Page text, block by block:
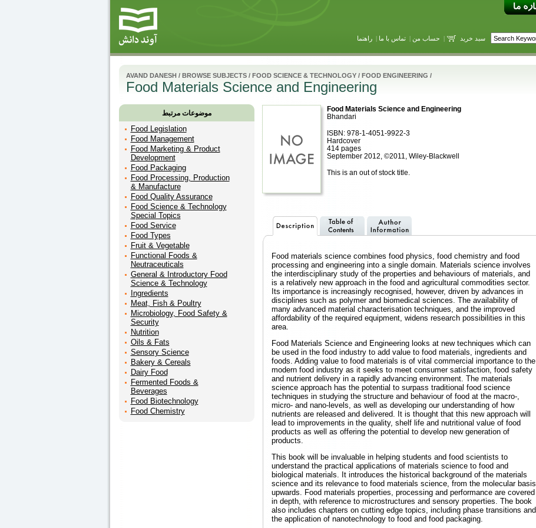
سبد خرید | حساب من |تماس با ما |راهنما
AVAND DANESH/ BROWSE SUBJECTS/ FOOD SCIENCE & TECHNOLOGY/ FOOD ENGINEERING /
Food Materials Science and Engineering
موضوعات مرتبط
Food Legislation
Food Management
Food Marketing & Product
Development
Food Packaging
Food Processing, Production
& Manufacture
Food Quality Assurance
Food Science & Technology
Special Topics
Food Service
Food Types
Fruit & Vegetable
Functional Foods &
Neutraceuticals
General & Introductory Food
Science & Technology
Ingredients
Meat, Fish & Poultry
Microbiology, Food Safety &
Security
Nutrition
Oils & Fats
Sensory Science
Bakery & Cereals
Dairy Food
Fermented Foods &
Beverages
Food Biotechnology
Food Chemistry
Food Materials Science and Engineering
Bhandari
ISBN: 978-1-4051-9922-3
Hardcover
414 pages
September 2012, ©2011, Wiley-Blackwell
This is an out of stock title.
Food materials science combines food physics, food chemistry and food
processing and engineering into a single domain. Materials science involves
the interdisciplinary study of the properties and behaviours of materials, and
is a relatively new approach in the food and agricultural commodities sector.
Its importance is increasingly recognised, however, driven by advances in
disciplines such as polymer and biomedical sciences. The availability of
many advanced material characterisation techniques, and the improved
affordability of the required equipment, widens research possibilities in this
area.
Food Materials Science and Engineering looks at new techniques which can
be used in the food industry to add value to food materials, ingredients and
foods. Adding value to food materials is of vital commercial importance to the
modern food industry as it seeks to meet consumer satisfaction, food safety
and nutrient delivery in a rapidly advancing environment. The materials
science approach has the potential to surpass traditional food science
techniques in studying the structure and behaviour of food at the macro-,
micro- and nano-levels, as well as developing our understanding of how
nutrients are released and delivered. It is thought that this new approach will
lead to improvements in the quality, shelf life and nutritional value of food
products as well as offering the potential to develop new generation of
products.
This book will be invaluable in helping students and food scientists to
understand the practical applications of materials science to food and
biological materials. It introduces the historical background of the materials
science and its relevance to food materials science, from the molecular basis
upwards. Food materials properties, processing and performance are covered
in depth, with reference to microstructures and sensory properties. The book
also includes chapters on cutting edge topics, including phase transitions and
the application of nanotechnology to food and food packaging.